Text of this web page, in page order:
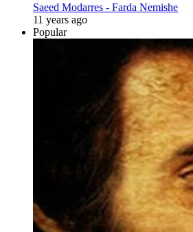
Saeed Modarres - Farda Nemishe
11 years ago
Popular